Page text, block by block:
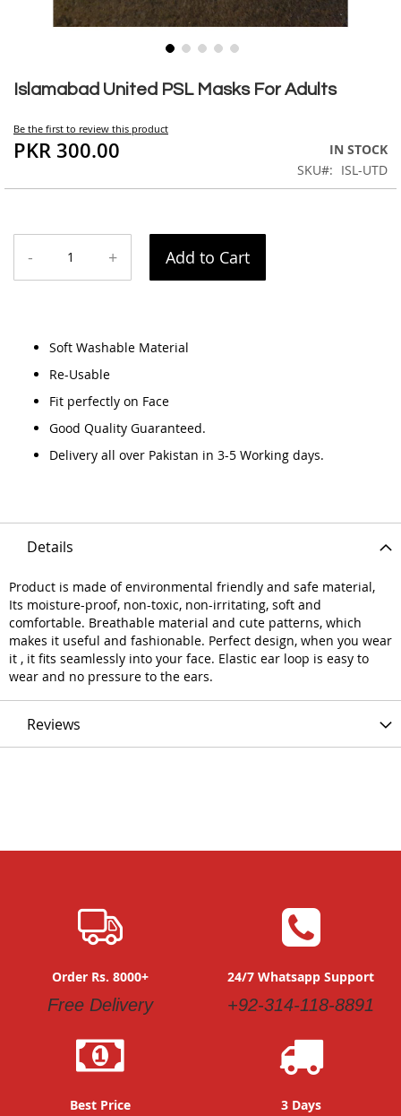
Islamabad United PSL Masks For Adults
Be the first to review this product
PKR 300.00
IN STOCK
SKU
ISL-UTD
- + Add to Cart
Soft Washable Material
Re-Usable
Fit perfectly on Face
Good Quality Guaranteed.
Delivery all over Pakistan in 3-5 Working days.
to
beginning
of
the
gallery
Details
Product is made of environmental friendly and safe material,
Its moisture-proof, non-toxic, non-irritating, soft and
comfortable. Breathable material and cute patterns, which
makes it useful and fashionable. Perfect design, when you wear
it , it fits seamlessly into your face. Elastic ear loop is easy to
wear and no pressure to the ears.
Reviews
Order Rs. 8000+
Free Delivery
24/7 Whatsapp Support
+92-314-118-8891
Best Price 3 Days